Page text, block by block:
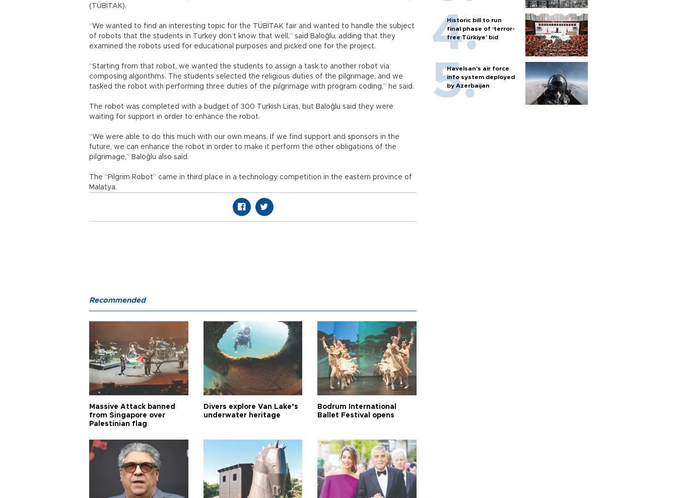
(TÜBİTAK).
“We wanted to find an interesting topic for the TÜBİTAK fair and wanted to handle the subject
of robots that the students in Turkey don’t know that well,” said Baloğlu, adding that they
examined the robots used for educational purposes and picked one for the project.
“Starting from that robot, we wanted the students to assign a task to another robot via
composing algorithms. The students selected the religious duties of the pilgrimage, and we
tasked the robot with performing three duties of the pilgrimage with program coding,” he said.
The robot was completed with a budget of 300 Turkish Liras, but Baloğlu said they were
waiting for support in order to enhance the robot.
“We were able to do this much with our own means. If we find support and sponsors in the
future, we can enhance the robot in order to make it perform the other obligations of the
pilgrimage,” Baloğlu also said.
The “Pilgrim Robot” came in third place in a technology competition in the eastern province of
Malatya.
Historic bill to run
final phase of ‘terror-
free Türkiye’ bid
Havelsan’s air force
info system deployed
by Azerbaijan
Recommended
Massive Attack banned
from Singapore over
Palestinian flag
Divers explore Van Lake’s
underwater heritage
Bodrum International
Ballet Festival opens